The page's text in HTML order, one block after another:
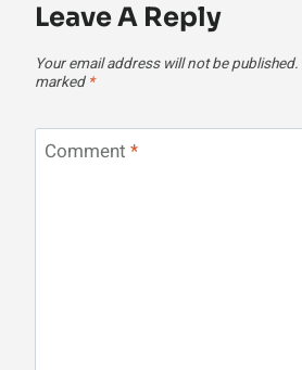
Leave A Reply
Your email address will not be published.
marked *
Comment *